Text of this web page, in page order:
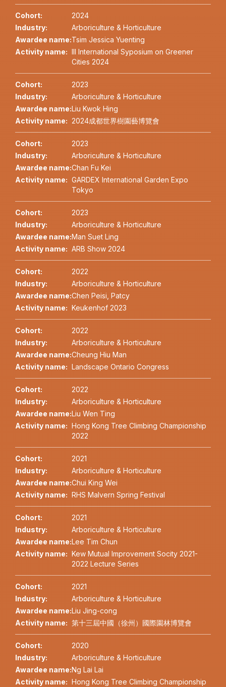
Cohort:
2024
Industry:
Arboriculture & Horticulture
Awardee name:Tsim Jessica Yuenting
Activity name: III International Syposium on Greener
Cities 2024
Cohort:
2023
Industry:
Arboriculture & Horticulture
Awardee name:Liu Kwok Hing
Activity name: 2024成都世界樹園藝博覽會
Cohort:
2023
Industry:
Arboriculture & Horticulture
Awardee name:Chan Fu Kei
Activity name: GARDEX International Garden Expo
Tokyo
Cohort:
2023
Industry:
Arboriculture & Horticulture
Awardee name:Man Suet Ling
Activity name: ARB Show 2024
Cohort:
2022
Industry:
Arboriculture & Horticulture
Awardee name:Chen Peisi, Patcy
Activity name: Keukenhof 2023
Cohort:
2022
Industry:
Arboriculture & Horticulture
Awardee name:Cheung Hiu Man
Activity name: Landscape Ontario Congress
Cohort:
2022
Industry:
Arboriculture & Horticulture
Awardee name:Liu Wen Ting
Activity name: Hong Kong Tree Climbing Championship
2022
Cohort:
2021
Industry:
Arboriculture & Horticulture
Awardee name:Chui King Wei
Activity name: RHS Malvern Spring Festival
Cohort:
2021
Industry:
Arboriculture & Horticulture
Awardee name:Lee Tim Chun
Activity name: Kew Mutual Improvement Socity 2021-
2022 Lecture Series
Cohort:
2021
Industry:
Arboriculture & Horticulture
Awardee name:Liu Jing-cong
Activity name: 第十三屆中國（徐州）國際園林博覽會
Cohort:
2020
Industry:
Arboriculture & Horticulture
Awardee name:Ng Lai Lai
Activity name: Hong Kong Tree Climbing Championship